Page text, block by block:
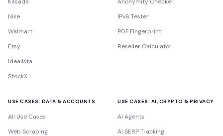
Nike
Walmart
Etsy
Idealista
StockX
IPv6 Tester
P0F Fingerprint
Reseller Calculator
USE CASES: DATA & ACCOUNTS
All Use Cases
Web Scraping
USE CASES: AI, CRYPTO & PRIVACY
AI Agents
AI SERP Tracking